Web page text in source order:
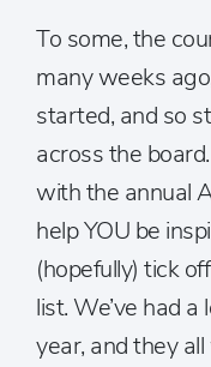
To some, the
many weeks
started, and so
across the
with the annual
help YOU be
(hopefully) tick
list. We’ve had
year, and they